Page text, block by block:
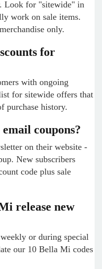
Look for "sitewide" in
work on sale items.
only.
for
with ongoing
for sitewide offers that
purchase history.
coupons?
on their website -
New subscribers
code plus sale
release new
or during special
our 10 Bella Mi codes